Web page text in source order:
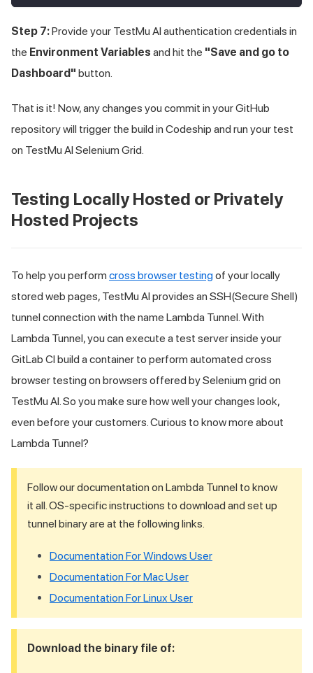
Step 7:Provide your TestMu AI authentication credentials in
the Environment Variables and hit the "Save and go to
Dashboard" button.
That is it! Now, any changes you commit in your GitHub
repository will trigger the build in Codeship and run your test
on TestMu AI Selenium Grid.
Testing Locally Hosted or Privately
Hosted Projects
To help you perform cross browser testingof your locally
stored web pages, TestMu AI provides an SSH(Secure Shell)
tunnel connection with the name Lambda Tunnel. With
Lambda Tunnel, you can execute a test server inside your
GitLab CI build a container to perform automated cross
browser testing on browsers offered by Selenium grid on
TestMu AI. So you make sure how well your changes look,
even before your customers. Curious to know more about
Lambda Tunnel?
Follow our documentation on Lambda Tunnel to know
it all. OS-specific instructions to download and set up
tunnel binary are at the following links.
Documentation For Windows User
Documentation For Mac User
Documentation For Linux User
Download the binary file of: